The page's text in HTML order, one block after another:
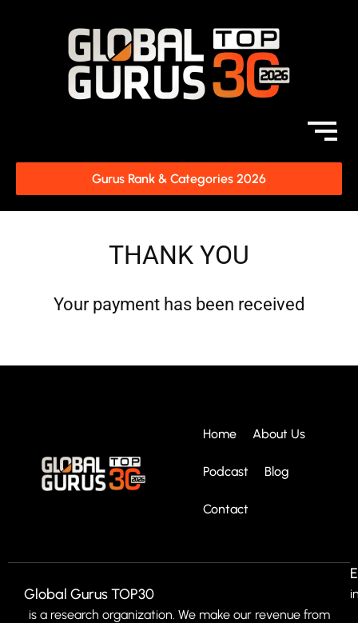
Gurus Rank & Categories 2026
THANK YOU
Your payment has been received
Home About Us
Podcast Blog
Contact
Global Gurus TOP30
is a research organization. We make our revenue from